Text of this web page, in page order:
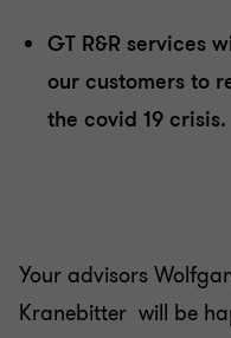
GT R&R services
our customers to
the covid 19 crisis.
Your advisors
Kranebitter will be